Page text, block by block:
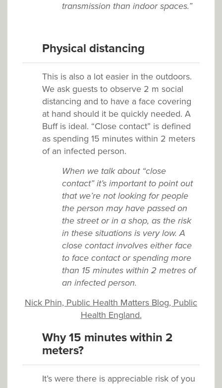
transmission than indoor spaces.”
Physical distancing
This is also a lot easier in the outdoors.
We ask guests to observe 2 m social
distancing and to have a face covering
at hand should it be quickly needed. A
Buff is ideal. “Close contact” is defined
as spending 15 minutes within 2 meters
of an infected person.
When we talk about “close
contact” it’s important to point out
that we’re not looking for people
the person may have passed on
the street or in a shop, as the risk
in these situations is very low. A
close contact involves either face
to face contact or spending more
than 15 minutes within 2 metres of
an infected person.
Nick Phin, Public Health Matters Blog, Public
Health England.
Why 15 minutes within 2
meters?
It’s were there is appreciable risk of you